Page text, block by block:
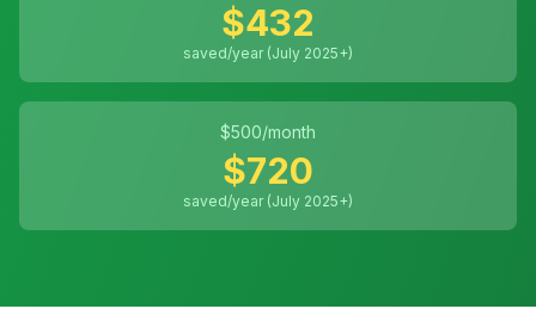
$432
saved/year (July 2025+)
$500/month
$720
saved/year (July 2025+)